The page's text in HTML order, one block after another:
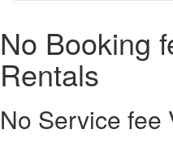
No Booking
Rentals
No Service fee